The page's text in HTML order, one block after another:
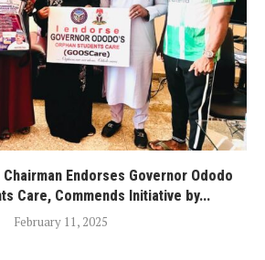
Chairman Endorses Governor Ododo
Care, Commends Initiative by...
February 11, 2025